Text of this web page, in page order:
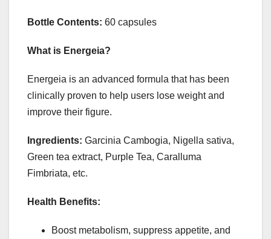
Bottle Contents: 60 capsules
What is Energeia?
Energeia is an advanced formula that has been
clinically proven to help users lose weight and
improve their figure.
Ingredients: Garcinia Cambogia, Nigella sativa,
Green tea extract, Purple Tea, Caralluma
Fimbriata, etc.
Health Benefits:
Boost metabolism, suppress appetite, and